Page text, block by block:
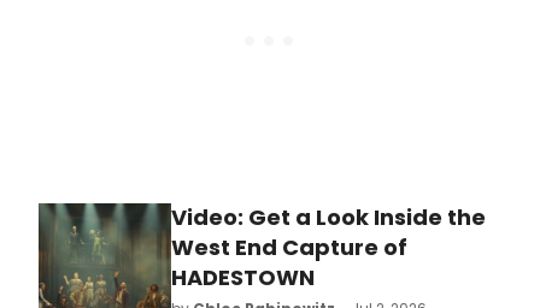
Video: Get a Look Inside the
West End Capture of
HADESTOWN